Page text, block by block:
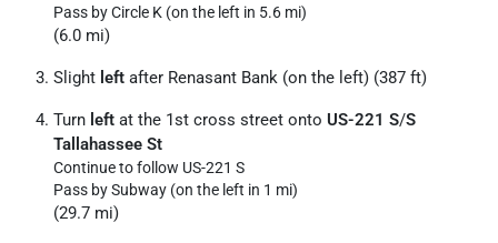
Pass by Circle K (on the left in 5.6 mi)
(6.0 mi)
Slight left after Renasant Bank (on the left) (387 ft)
Turn left at the 1st cross street onto US-221 S/S
Tallahassee St
Continue to follow US-221 S
Pass by Subway (on the left in 1 mi)
(29.7 mi)